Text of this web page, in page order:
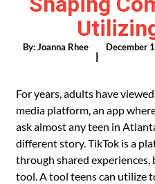
By:Joanna Rhee
|
December
For years, adults have
media platform, an app
ask almost any teen in
different story. TikTok is a
through shared experiences,
tool. A tool teens can utilize